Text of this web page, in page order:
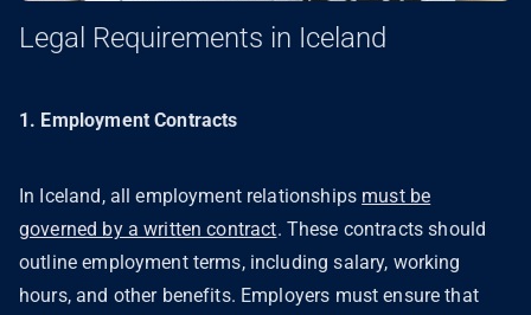
Legal Requirements in Iceland
1. Employment Contracts
In Iceland, all employment relationships must be
governed by a written contract. These contracts should
outline employment terms, including salary, working
hours, and other benefits. Employers must ensure that